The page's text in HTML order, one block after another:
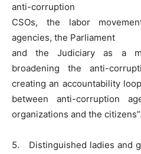
anti-corruption
CSOs, the labor
agencies, the Parliament
and the Judiciary as a
broadening the anti-
creating an accountability
between anti-corruption
organizations and the citizens”.
5. Distinguished ladies and